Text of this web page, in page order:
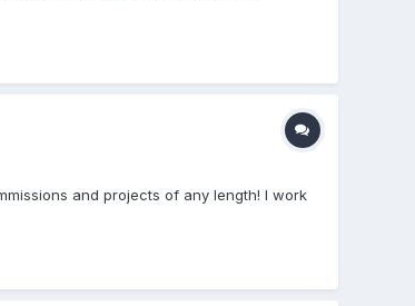
and projects of any length! I work